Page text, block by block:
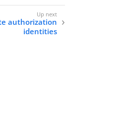
authorization
identities